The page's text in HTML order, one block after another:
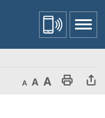
Decrease text size
Default text sizeIncrease text sizePrint This PageShare